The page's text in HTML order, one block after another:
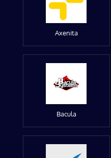
Axenita
Bacula